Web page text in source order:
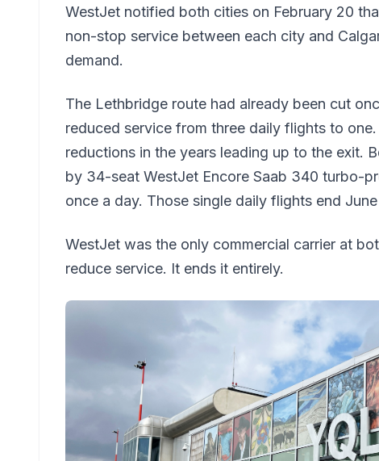
WestJet notified both cities on February 20
non-stop service between each city and
demand.
The Lethbridge route had already been cut
reduced service from three daily flights to
reductions in the years leading up to the exit.
by 34-seat WestJet Encore Saab 340 turbo-
once a day. Those single daily flights end
WestJet was the only commercial carrier at
reduce service. It ends it entirely.